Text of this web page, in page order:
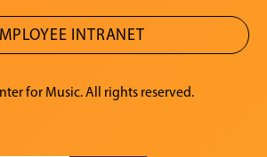
INTRANET
for Music. All rights reserved.